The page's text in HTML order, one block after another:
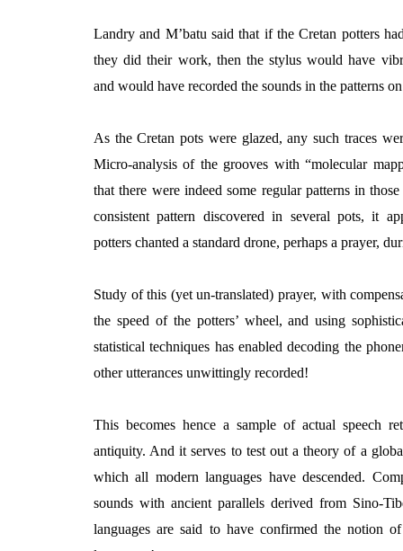
Landry and M’batu said that if the Cretan potters
they did their work, then the stylus would have
and would have recorded the sounds in the patterns
As the Cretan pots were glazed, any such traces
Micro-analysis of the grooves with “molecular
that there were indeed some regular patterns in
consistent pattern discovered in several pots, it
potters chanted a standard drone, perhaps a prayer,
Study of this (yet un-translated) prayer, with
the speed of the potters’ wheel, and using
statistical techniques has enabled decoding the
other utterances unwittingly recorded!
This becomes hence a sample of actual speech
antiquity. And it serves to test out a theory of a
which all modern languages have descended.
sounds with ancient parallels derived from Sino-
languages are said to have confirmed the notion